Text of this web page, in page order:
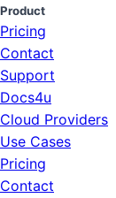
Product
Pricing
Contact
Support
Docs4u
Cloud Providers
Use Cases
Pricing
Contact